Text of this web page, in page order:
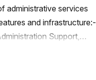
administrative services
and infrastructure:-
Support,
and communications